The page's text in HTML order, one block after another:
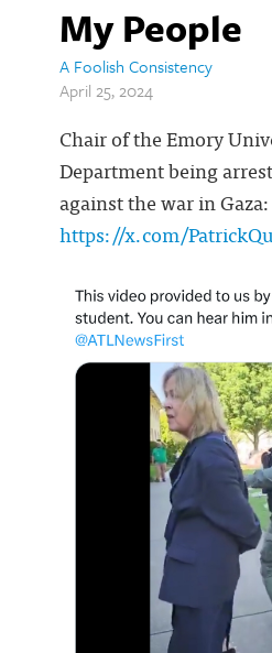
My People
A Foolish Consistency
April 25, 2024
Chair of the Emory
Department being
against the war in Gaza:
https://x.com/